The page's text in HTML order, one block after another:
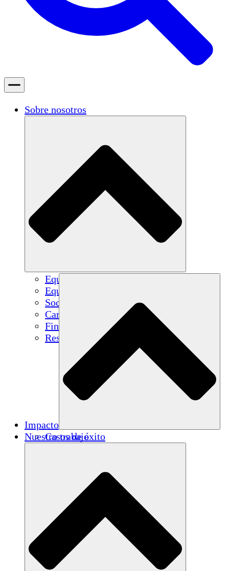
Sobre nosotros
Equipo
Equipo
Socios
Carreras
Finanzas
Resources
Impacto
Casos de éxito
Nuestro trabajo